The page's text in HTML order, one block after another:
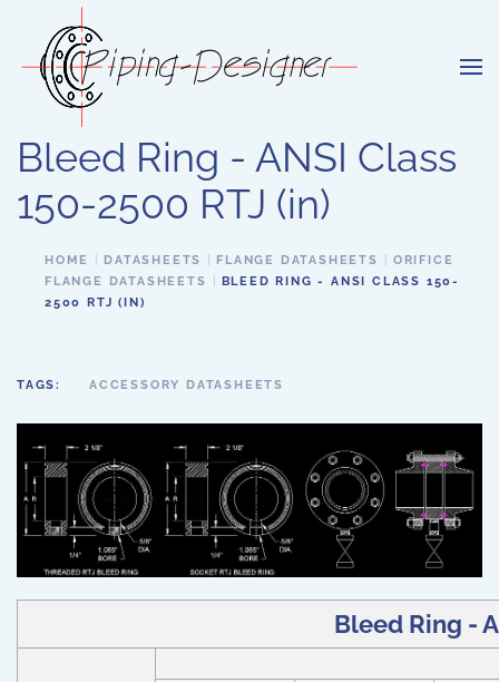
Skip to main content
Bleed Ring - ANSI Class
150-2500 RTJ (in)
HOME DATASHEETS FLANGE DATASHEETS
ORIFICE
FLANGE DATASHEETS
BLEED RING - ANSI CLASS 150-
2500 RTJ (IN)
TAGS: ACCESSORY DATASHEETS
Bleed Ring -